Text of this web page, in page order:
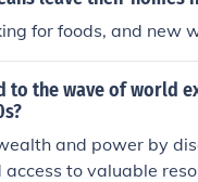
for foods, and new
to the wave of world
and power by
to valuable